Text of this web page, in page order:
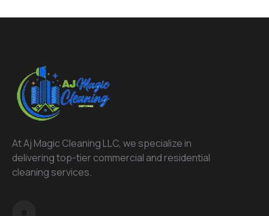
At Aj Magic Cleaning LLC, we specialize in
delivering top-tier commercial and residential
cleaning services.